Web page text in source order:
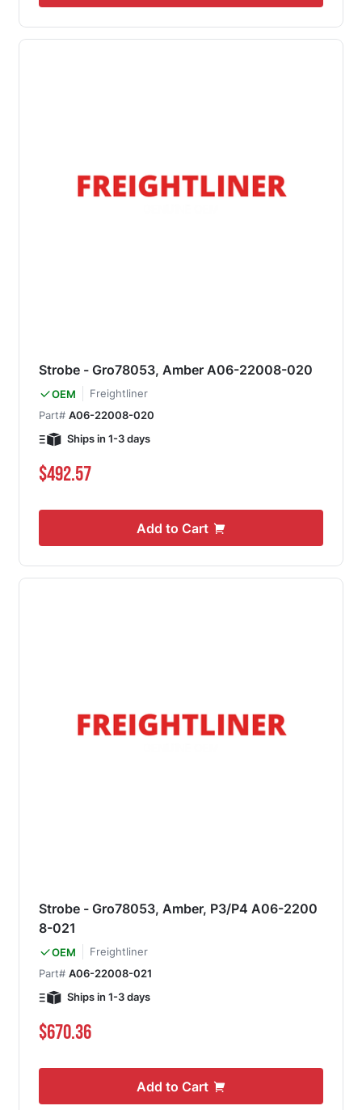
Strobe - Gro78053, Amber A06-22008-020
OEM
Freightliner
Part# A06-22008-020
Ships in 1-3 days
$492.57
Add to Cart
Strobe - Gro78053, Amber, P3/P4 A06-2200
8-021
OEM
Freightliner
Part# A06-22008-021
Ships in 1-3 days
$670.36
Add to Cart